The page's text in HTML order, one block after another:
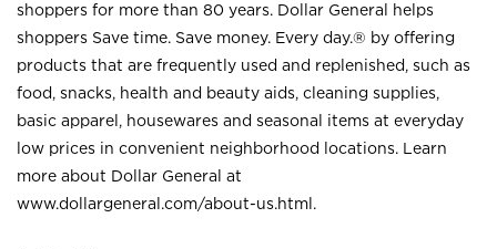
shoppers for more than 80 years. Dollar General helps
shoppers Save time. Save money. Every day.® by offering
products that are frequently used and replenished, such as
food, snacks, health and beauty aids, cleaning supplies,
basic apparel, housewares and seasonal items at everyday
low prices in convenient neighborhood locations. Learn
more about Dollar General at
www.dollargeneral.com/about-us.html .